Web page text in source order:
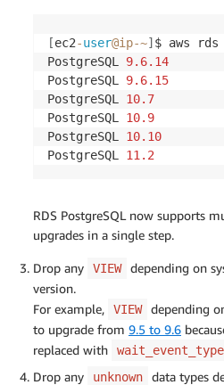
[ec2-user@ip-~] $ aws rds
PostgreSQL 9.6.14
PostgreSQL 9.6.15
PostgreSQL 10.7
PostgreSQL 10.9
PostgreSQL 10.10
PostgreSQL 11.2
RDS PostgreSQL now supports
upgrades in a single step.
Drop any VIEW
depending on
version.
For example,
VIEW depending
to upgrade from 9.5 to 9.6
replaced with
wait_event_type
Drop any
unknown
data types